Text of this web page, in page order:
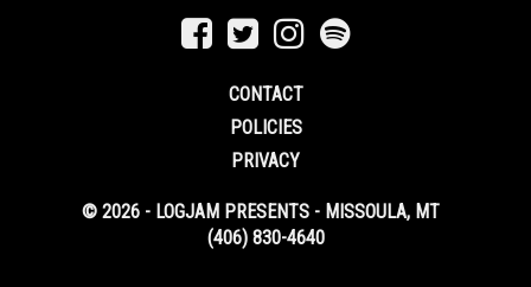
CONTACT
POLICIES
PRIVACY
© 2026 - LOGJAM PRESENTS - MISSOULA, MT
(406) 830-4640